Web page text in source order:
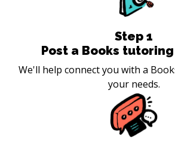
Step 1
Post a Books
We'll help connect you with a
your needs.